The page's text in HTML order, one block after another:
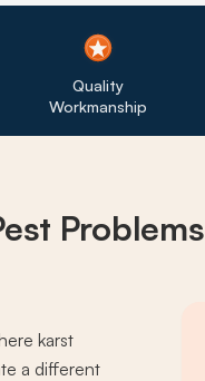
Quality
Workmanship
Problems
karst
a different